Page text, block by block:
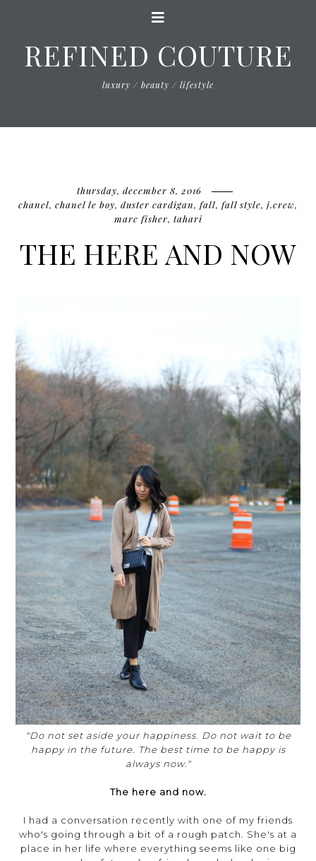
REFINED COUTURE
luxury / beauty / lifestyle
thursday, december 8, 2016
chanel, chanel le boy, duster cardigan, fall, fall style, j.crew,
marc fisher, tahari
THE HERE AND NOW
"Do not set aside your happiness. Do not wait to be
happy in the future. The best time to be happy is
always now."
The here and now.
I had a conversation recently with one of my friends
who's going through a bit of a rough patch. She's at a
place in her life where everything seems like one big